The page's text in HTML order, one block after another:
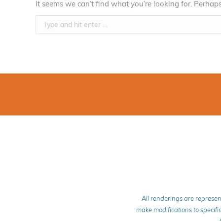
It seems we can’t find what you’re looking for.
Search:
All renderings are
make modifications to